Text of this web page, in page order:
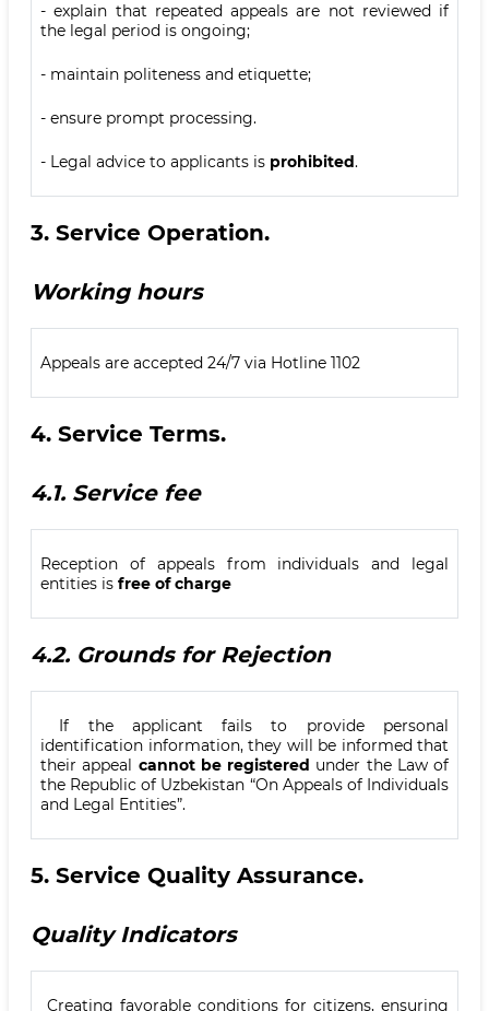
- explain that repeated appeals are not reviewed if
the legal period is ongoing;
- maintain politeness and etiquette;
- ensure prompt processing.
- Legal advice to applicants is prohibited.
3. Service Operation.
Working hours
Appeals are accepted 24/7 via Hotline 1102
4. Service Terms.
4.1. Service fee
Reception of appeals from individuals and legal
entities is free of charge
4.2. Grounds for Rejection
If the applicant fails to provide personal
identification information, they will be informed that
their appeal cannot be registered under the Law of
the Republic of Uzbekistan “On Appeals of Individuals
and Legal Entities”.
5. Service Quality Assurance.
Quality Indicators
Creating favorable conditions for citizens, ensuring